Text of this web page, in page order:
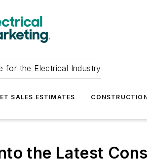
for the Electrical Industry
SALES ESTIMATES
the Latest